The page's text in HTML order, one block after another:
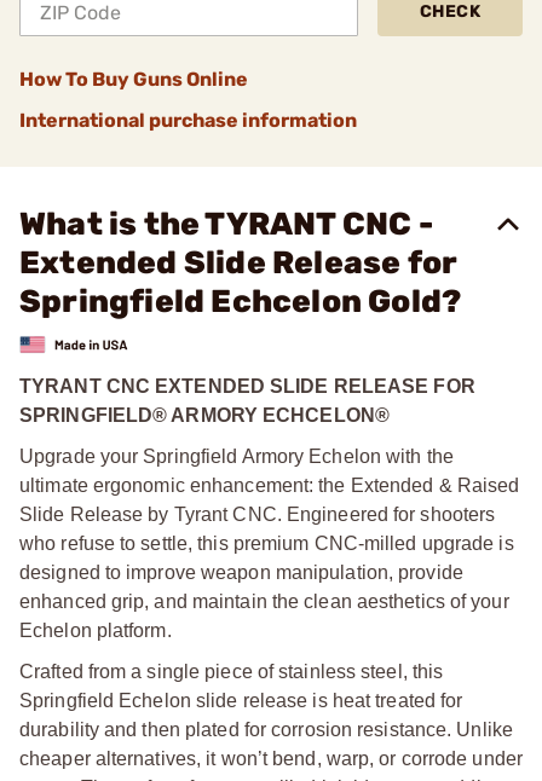
CHECK
How To Buy Guns Online
International purchase information
What is the TYRANT CNC -
Extended Slide Release for
Springfield Echcelon Gold?
TYRANT CNC EXTENDED SLIDE RELEASE FOR
SPRINGFIELD® ARMORY ECHCELON®
Upgrade your Springfield Armory Echelon with the
ultimate ergonomic enhancement: the Extended & Raised
Slide Release by Tyrant CNC. Engineered for shooters
who refuse to settle, this premium CNC-milled upgrade is
designed to improve weapon manipulation, provide
enhanced grip, and maintain the clean aesthetics of your
Echelon platform.
Crafted from a single piece of stainless steel, this
Springfield Echelon slide release is heat treated for
durability and then plated for corrosion resistance. Unlike
cheaper alternatives, it won’t bend, warp, or corrode under